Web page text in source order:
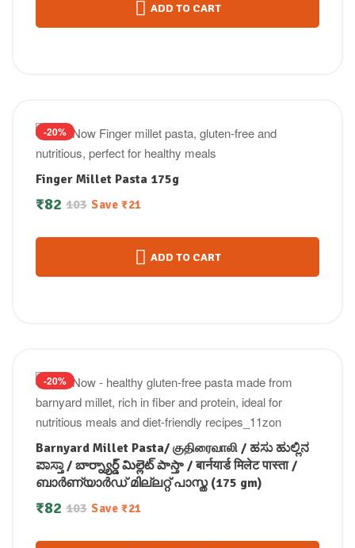
ADD TO CART
-20%
Finger Millet Pasta 175g
103
₹82 Save ₹21
ADD TO CART
-20%
Barnyard Millet Pasta/ குதிரைவாலி / ಹಸು ಹುಲ್ಲಿನ
ಪಾಸ್ತಾ / బార్న్యార్డ్ మిల్లెట్ పాస్తా / बार्नयार्ड मिलेट पास्ता /
ബാർണ്യാർഡ് മില്ലറ്റ് പാസ്ത (175 gm)
103
₹82 Save ₹21